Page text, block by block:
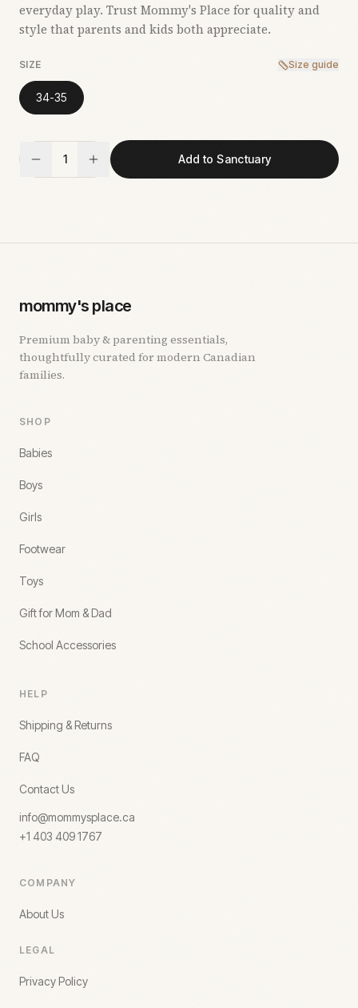
everyday play. Trust Mommy's Place for quality and
style that parents and kids both appreciate.
SIZE Size guide
34-35
1 Add to Sanctuary
mommy's place
Premium baby & parenting essentials,
thoughtfully curated for modern Canadian
families.
SHOP
Babies
Boys
Girls
Footwear
Toys
Gift for Mom & Dad
School Accessories
HELP
Shipping & Returns
FAQ
Contact Us
info@mommysplace.ca
+1 403 409 1767
COMPANY
About Us
LEGAL
Privacy Policy